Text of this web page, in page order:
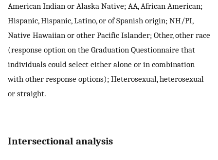
American Indian or Alaska Native; AA, African American;
Hispanic, Hispanic, Latino, or of Spanish origin; NH/PI,
Native Hawaiian or other Pacific Islander; Other, other race
(response option on the Graduation Questionnaire that
individuals could select either alone or in combination
with other response options); Heterosexual, heterosexual
or straight.
Intersectional analysis